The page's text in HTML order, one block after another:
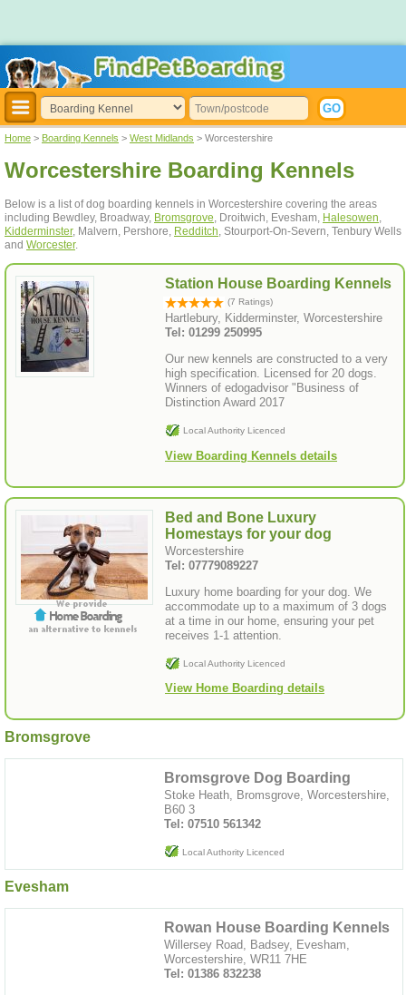
Home > Boarding Kennels > West Midlands > Worcestershire
Worcestershire Boarding Kennels
Below is a list of dog boarding kennels in Worcestershire covering the areas
including Bewdley, Broadway, Bromsgrove, Droitwich, Evesham, Halesowen,
Kidderminster, Malvern, Pershore, Redditch, Stourport-On-Severn, Tenbury Wells
and Worcester.
Station House Boarding Kennels
(7 Ratings)
Hartlebury, Kidderminster, Worcestershire
Tel: 01299 250995
Our new kennels are constructed to a very
high specification. Licensed for 20 dogs.
Winners of edogadvisor "Business of
Distinction Award 2017
Local Authority Licenced
View Boarding Kennels details
Bed and Bone Luxury
Homestays for your dog
Worcestershire
Tel: 07779089227
Luxury home boarding for your dog. We
accommodate up to a maximum of 3 dogs
at a time in our home, ensuring your pet
receives 1-1 attention.
Local Authority Licenced
View Home Boarding details
Bromsgrove
Bromsgrove Dog Boarding
Stoke Heath, Bromsgrove, Worcestershire,
B60 3
Tel: 07510 561342
Local Authority Licenced
Evesham
Rowan House Boarding Kennels
Willersey Road, Badsey, Evesham,
Worcestershire, WR11 7HE
Tel: 01386 832238